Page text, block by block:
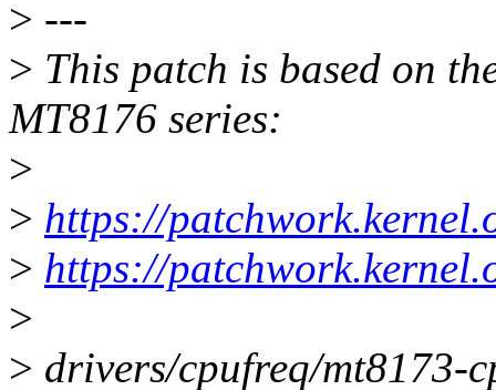
> ---
> This patch is based on
MT8176 series:
>
> https://
> https://
>
> drivers/cpufreq/mt8173-